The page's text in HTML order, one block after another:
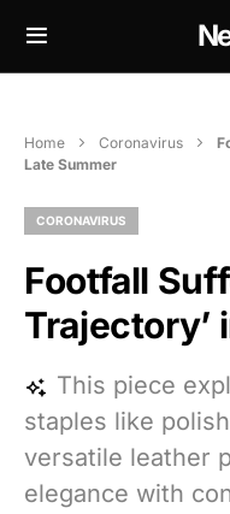
Home Coronavirus
Late Summer
CORONAVIRUS
Footfall
Trajectory’
This piece
staples like
versatile leather
elegance with